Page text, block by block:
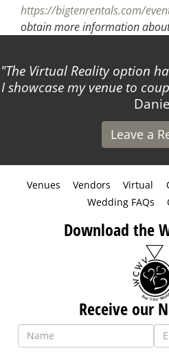
https://bigtenrentals.com/
obtain more information
The Virtual Reality option
I showcase my venue to
Leave a
Venues Vendors Virtual
Wedding FAQs
Download the
Receive our